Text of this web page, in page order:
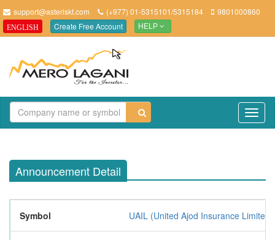
support@asteriskt.com (+977) 01-5315101/5315184 9801000860
ENGLISH Create Free Account HELP
Announcement Detail
Symbol UAIL (United Ajod Insurance Limited )